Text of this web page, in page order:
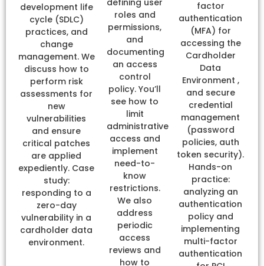
development life
cycle (SDLC)
practices, and
change
management. We
discuss how to
perform risk
assessments for
new
vulnerabilities
and ensure
critical patches
are applied
expediently. Case
study:
responding to a
zero-day
vulnerability in a
cardholder data
environment.
roles and
permissions,
and
documenting
an access
control
policy. You’ll
see how to
limit
administrative
access and
implement
need-to-
know
restrictions.
We also
address
periodic
access
reviews and
how to
factor
authentication
(MFA) for
accessing the
Cardholder
Data
Environment ,
and secure
credential
management
(password
policies, auth
token security).
Hands-on
practice:
analyzing an
authentication
policy and
implementing
multi-factor
authentication